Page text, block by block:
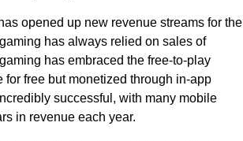
opened up new revenue streams for the
has always relied on sales of
has embraced the free-to-play
free but monetized through in-app
successful, with many mobile
in revenue each year.